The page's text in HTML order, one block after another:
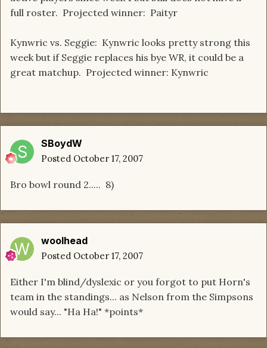
full roster. Projected winner: Paityr
Kynwric vs. Seggie: Kynwric looks pretty strong this
week but if Seggie replaces his bye WR, it could be a
great matchup. Projected winner: Kynwric
SBoydW
Posted October 17, 2007
Bro bowl round 2..... 8)
woolhead
Posted October 17, 2007
Either I'm blind/dyslexic or you forgot to put Horn's
team in the standings... as Nelson from the Simpsons
would say... "Ha Ha!" *points*